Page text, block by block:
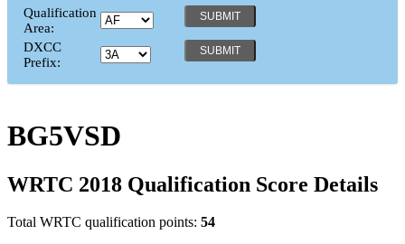
Qualification
Area:
DXCC
Prefix:
BG5VSD
WRTC 2018 Qualification Score Details
Total WRTC qualification points: 54